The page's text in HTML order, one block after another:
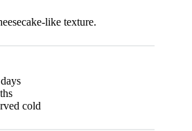
like texture.
cold